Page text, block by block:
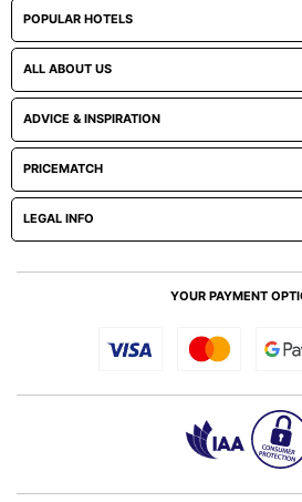
POPULAR HOTELS
ALL ABOUT US
ADVICE & INSPIRATION
PRICEMATCH
LEGAL INFO
YOUR PAYMENT